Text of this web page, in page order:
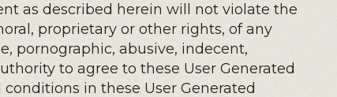
as described herein will not violate the
proprietary or other rights, of any
pornographic, abusive, indecent,
to agree to these User Generated
in these User Generated